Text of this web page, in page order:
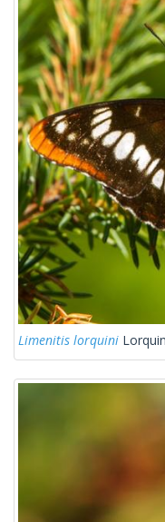
Limenitis lorquini